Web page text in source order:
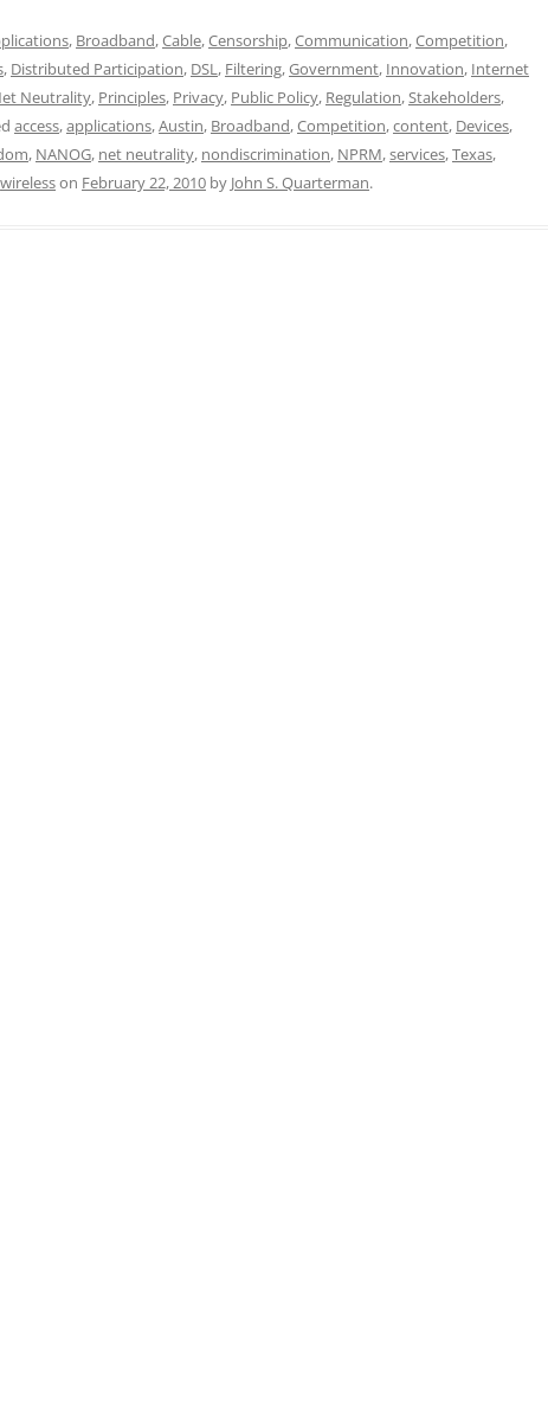
, Broadband,Cable,Censorship,Communication,Competition,
, Distributed Participation, DSL, Filtering,Government, Innovation, Internet
Neutrality, Principles, Privacy, Public Policy, Regulation,Stakeholders,
access,applications,Austin, Broadband,Competition,content, Devices,
, NANOG, net neutrality, nondiscrimination, NPRM,services,Texas,
wirelesson February 22, 2010 by John S. Quarterman.